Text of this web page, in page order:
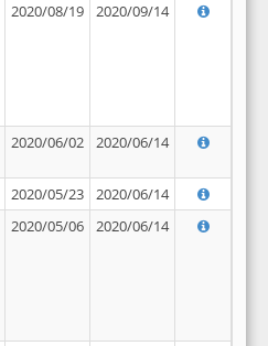
2020/08/19 2020/09/14
2020/06/02 2020/06/14
2020/05/23
2020/06/14
2020/05/06 2020/06/14